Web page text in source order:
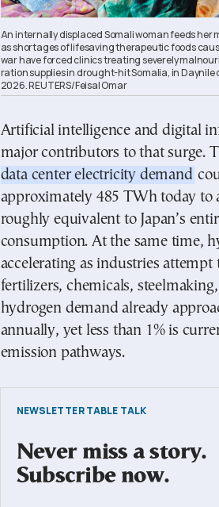
An internally displaced Somali woman feeds
as shortages of lifesaving therapeutic foods
war have forced clinics treating severely
ration supplies in drought-hit Somalia, in
2026. REUTERS/Feisal Omar
Artificial intelligence and digital
major contributors to that surge.
data center electricity demand
approximately 485 TWh today to
roughly equivalent to Japan’s
consumption. At the same time,
accelerating as industries
fertilizers, chemicals,
hydrogen demand already
annually, yet less than 1% is
emission pathways.
NEWSLETTER TABLE TALK
Never miss a story.
Subscribe now.